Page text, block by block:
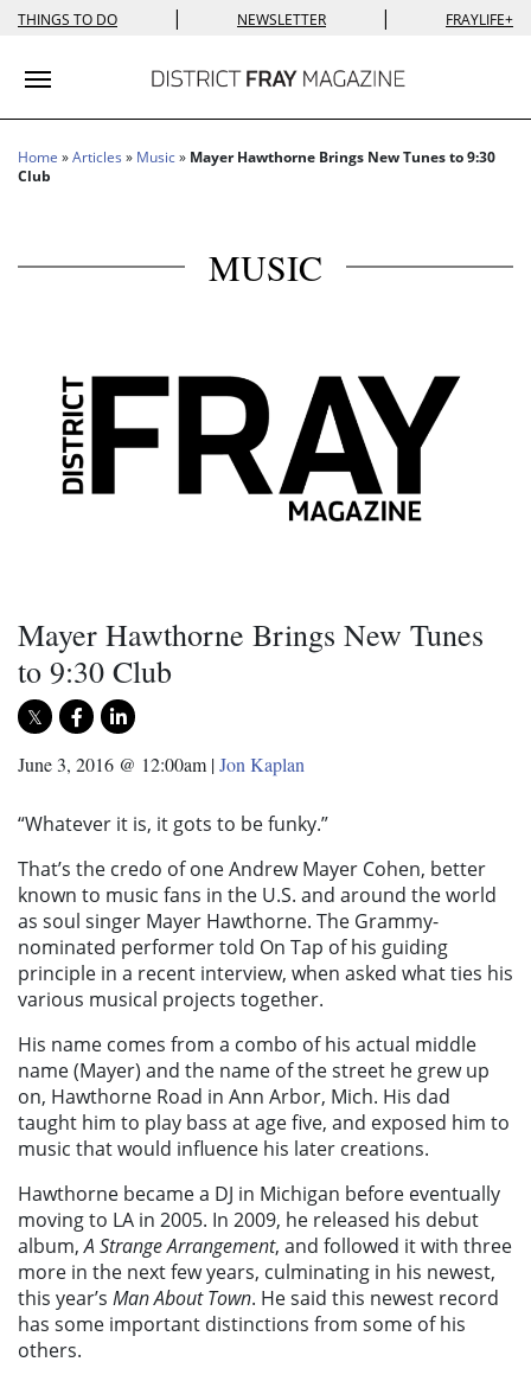
THINGS TO DO | NEWSLETTER | FRAYLIFE+
Toggle navigation
Home »Articles » Music» Mayer Hawthorne Brings New Tunes to 9:30
Club
MUSIC
Mayer Hawthorne Brings New Tunes
to 9:30 Club
June 3, 2016 @ 12:00am |Jon Kaplan
“Whatever it is, it gots to be funky.”
That’s the credo of one Andrew Mayer Cohen, better
known to music fans in the U.S. and around the world
as soul singer Mayer Hawthorne. The Grammy-
nominated performer told On Tap of his guiding
principle in a recent interview, when asked what ties his
various musical projects together.
His name comes from a combo of his actual middle
name (Mayer) and the name of the street he grew up
on, Hawthorne Road in Ann Arbor, Mich. His dad
taught him to play bass at age five, and exposed him to
music that would influence his later creations.
Hawthorne became a DJ in Michigan before eventually
moving to LA in 2005. In 2009, he released his debut
album,A Strange Arrangement, and followed it with three
more in the next few years, culminating in his newest,
this year’s Man About Town. He said this newest record
has some important distinctions from some of his
others.